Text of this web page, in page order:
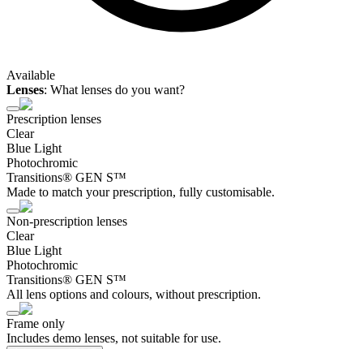
Available
Lenses: What lenses do you want?
Prescription lenses
Clear
Blue Light
Photochromic
Transitions® GEN S™
Made to match your prescription, fully customisable.
Non-prescription lenses
Clear
Blue Light
Photochromic
Transitions® GEN S™
All lens options and colours, without prescription.
Frame only
Includes demo lenses, not suitable for use.